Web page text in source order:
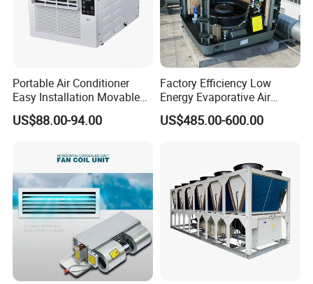
Portable Air Conditioner
Easy Installation Movable
Air Conditioning
US$88.00-94.00
Factory Efficiency Low
Energy Evaporative Air
Cooler 18000 CMH Ducted
Swamp Cooler
US$485.00-600.00